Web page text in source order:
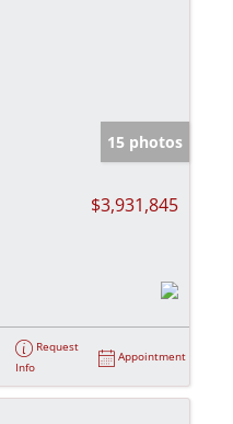
15 photos
$3,931,845
Request
Info
Appointment